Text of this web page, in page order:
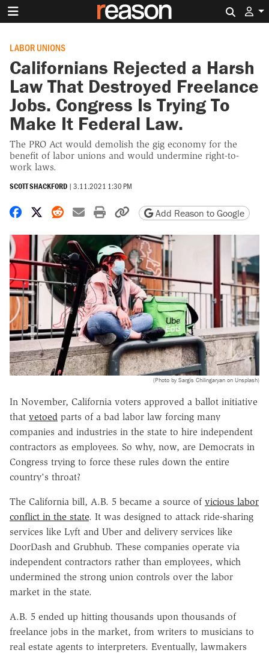
LABOR UNIONS
Californians Rejected a Harsh
Law That Destroyed Freelance
Jobs. Congress Is Trying To
Make It Federal Law.
The PRO Act would demolish the gig economy for the
benefit of labor unions and would undermine right-to-
work laws.
SCOTT SHACKFORD | 3.11.2021 1:30 PM
Share on Facebook
Share on X
Share on Reddit
Share by email
Print friendly version
Copy page URL
Add Reason to Google
(Photo by Sargis Chilingaryan on Unsplash)
In November, California voters approved a ballot initiative
that vetoed parts of a bad labor law forcing many
companies and industries in the state to hire independent
contractors as employees. So why, now, are Democrats in
Congress trying to force these rules down the entire
country's throat?
The California bill, A.B. 5 became a source of vicious labor
conflict in the state. It was designed to attack ride-sharing
services like Lyft and Uber and delivery services like
DoorDash and Grubhub. These companies operate via
independent contractors rather than employees, which
undermined the strong union controls over the labor
market in the state.
A.B. 5 ended up hitting thousands upon thousands of
freelance jobs in the market, from writers to musicians to
real estate agents to interpreters. Eventually, lawmakers